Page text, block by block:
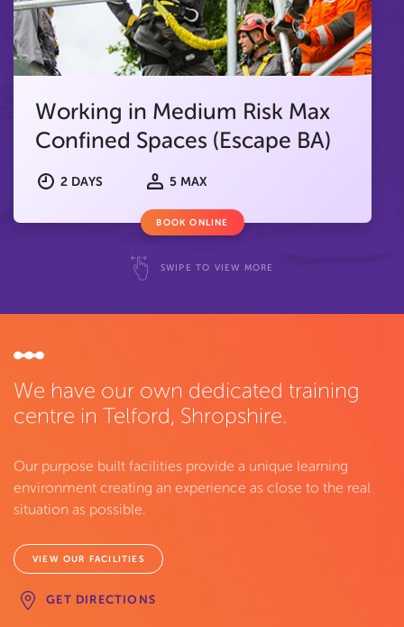
Working in Medium Risk Max
Confined Spaces (Escape BA)
2 DAYS 5 MAX
BOOK ONLINE
SWIPE TO VIEW MORE
We have our own dedicated training
centre in Telford, Shropshire.
Our purpose built facilities provide a unique learning
environment creating an experience as close to the real
situation as possible.
VIEW OUR FACILITIES
GET DIRECTIONS